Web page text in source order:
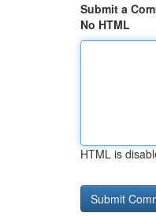
Submit a
No HTML
HTML is